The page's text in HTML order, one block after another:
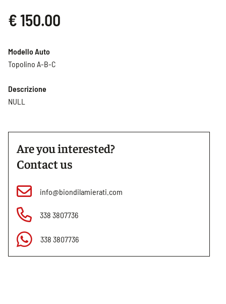
€ 150.00
Modello Auto
Topolino A-B-C
Descrizione
NULL
Are you interested?
Contact us
info@biondilamierati.com
338 3807736
338 3807736